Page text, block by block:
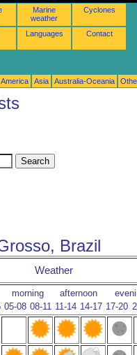
Marine
weather
Cyclones
Languages Contact
Asia Australia-Oceania
Brazil
Weather
morning afternoon
05-08 08-11 11-14 14-17 17-20